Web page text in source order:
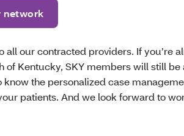
network
all our contracted providers. If you’re
of Kentucky, SKY members will still
know the personalized case
patients. And we look forward to